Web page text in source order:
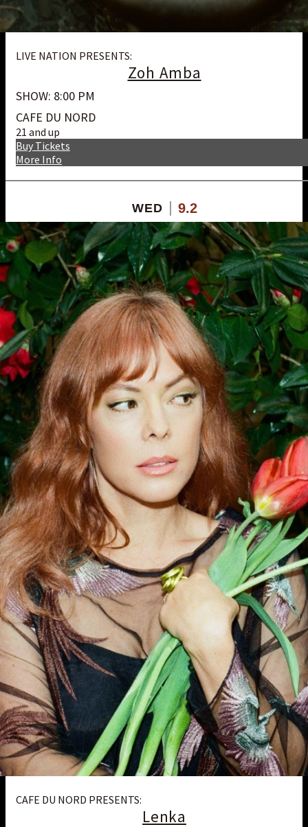
LIVE NATION PRESENTS:
Zoh Amba
SHOW: 8:00 PM
CAFE DU NORD
21 and up
More Info
Buy Tickets
WED 9.2
CAFE DU NORD PRESENTS:
Lenka